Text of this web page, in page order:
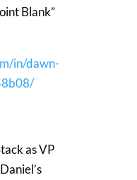
Blank”
in/dawn-
as VP